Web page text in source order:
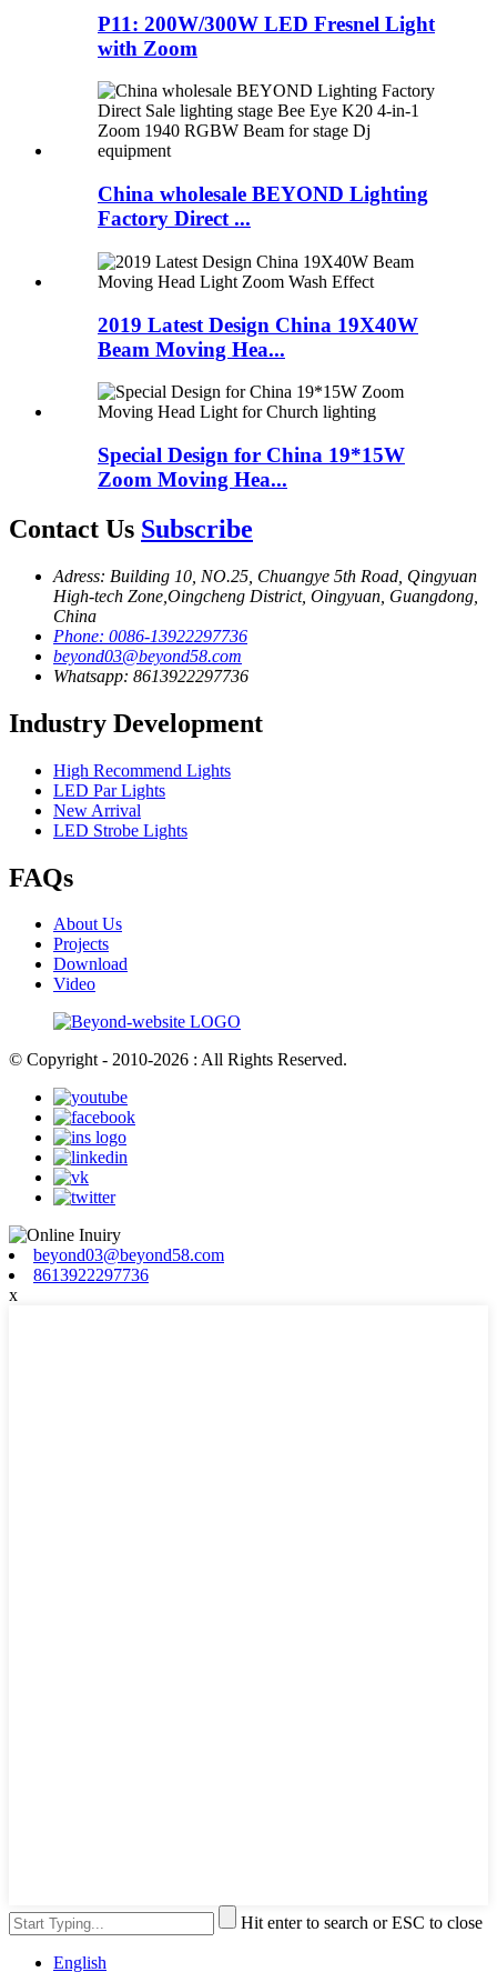
P11: 200W/300W LED Fresnel Light
with Zoom
China wholesale BEYOND Lighting
Factory Direct ...
2019 Latest Design China 19X40W
Beam Moving Hea...
Special Design for China 19*15W
Zoom Moving Hea...
Contact Us Subscribe
Adress: Building 10, NO.25, Chuangye 5th Road, Qingyuan
High-tech Zone,Oingcheng District, Oingyuan, Guangdong,
China
Phone: 0086-13922297736
beyond03@beyond58.com
Whatsapp: 8613922297736
Industry Development
High Recommend Lights
LED Par Lights
New Arrival
LED Strobe Lights
FAQs
About Us
Projects
Download
Video
© Copyright - 2010-2026 : All Rights Reserved.
beyond03@beyond58.com
8613922297736
x
Hit enter to search or ESC to close
English